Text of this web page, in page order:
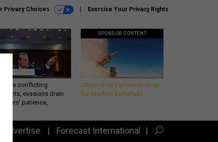
Privacy Choices Exercise Your Privacy Rights
conflicting
evasions drain
patience,
SPONSOR CONTENT
Unmatched Performance on
the Modern Battlefield
Advertise Forecast International